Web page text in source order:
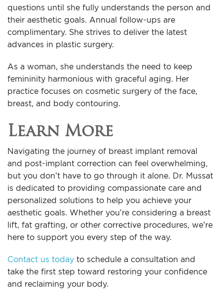
questions until she fully understands the person and
their aesthetic goals. Annual follow-ups are
complimentary. She strives to deliver the latest
advances in plastic surgery.
As a woman, she understands the need to keep
femininity harmonious with graceful aging. Her
practice focuses on cosmetic surgery of the face,
breast, and body contouring.
Learn More
Navigating the journey of breast implant removal
and post-implant correction can feel overwhelming,
but you don’t have to go through it alone. Dr. Mussat
is dedicated to providing compassionate care and
personalized solutions to help you achieve your
aesthetic goals. Whether you’re considering a breast
lift, fat grafting, or other corrective procedures, we’re
here to support you every step of the way.
Contact us today to schedule a consultation and
take the first step toward restoring your confidence
and reclaiming your body.